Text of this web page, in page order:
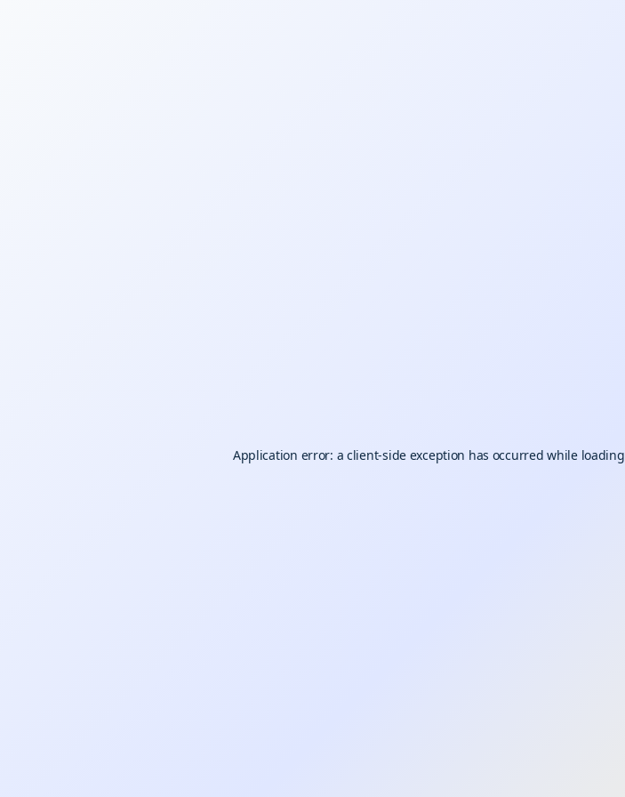
Application error: aclient-side exception has occurred while loading